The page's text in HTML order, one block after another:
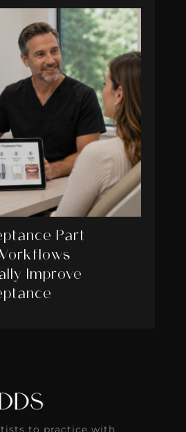
Part
Improve
to practice with